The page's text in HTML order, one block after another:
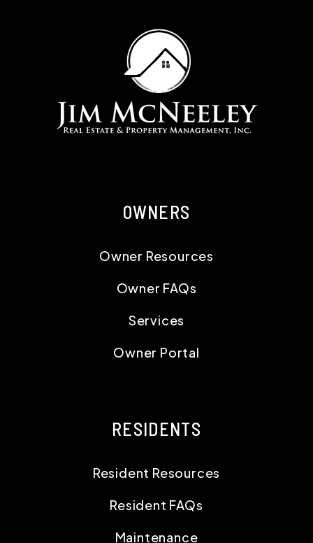
OWNERS
Owner Resources
Owner FAQs
Services
Owner Portal
RESIDENTS
Resident Resources
Resident FAQs
Maintenance